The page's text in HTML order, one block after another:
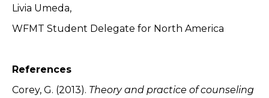
Livia Umeda,
WFMT Student Delegate for North America
References
Corey, G. (2013). Theory and practice of counseling